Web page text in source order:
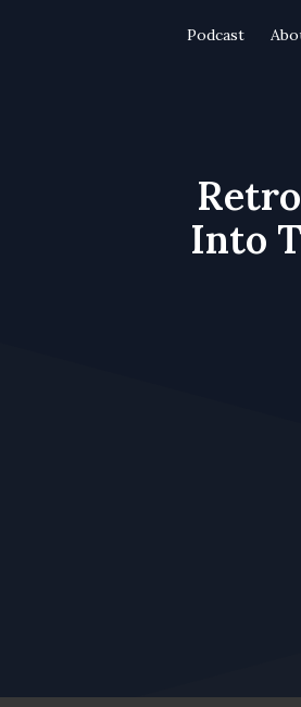
Podcast
Into